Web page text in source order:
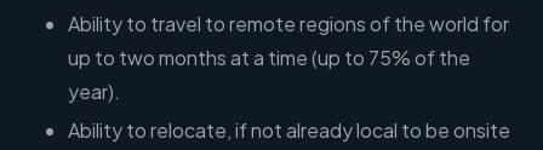
Ability to travel to remote regions of the world for
up to two months at a time (up to 75% of the
year).
Ability to relocate, if not already local to be onsite